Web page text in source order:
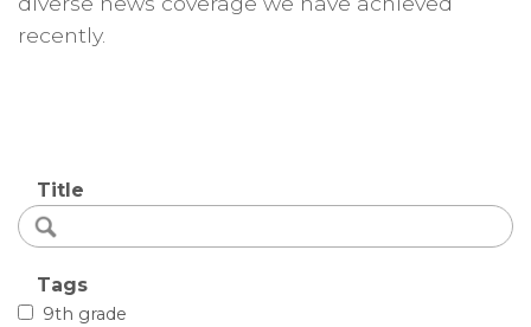
recently.
Title
Tags
9th grade